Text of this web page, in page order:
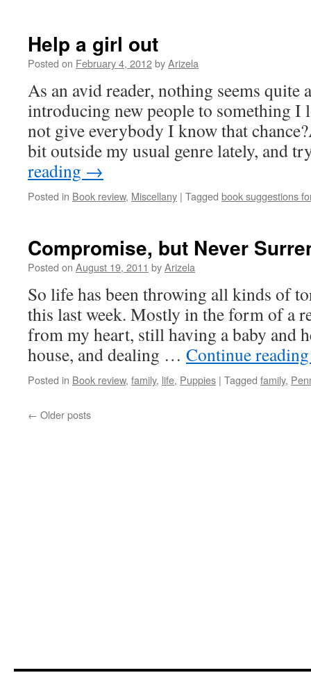
Help a girl out
Posted on February 4, 2012byArizela
As an avid reader, nothing seems quite
introducing new people to something I
not give everybody I know that
bit outside my usual genre lately, and
reading →
Posted in Book review, Miscellany | Tagged book suggestions
Compromise, but Never
Posted on August 19, 2011 byArizela
So life has been throwing all kinds of
this last week. Mostly in the form of a
from my heart, still having a baby and
house, and dealing … Continue
Posted in Book review, family, life, Puppies | Tagged family,
← Older posts